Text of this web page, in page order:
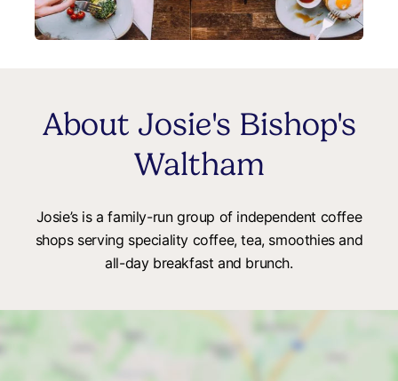
About Josie's Bishop's
Waltham
Josie’s is a family-run group of independent coffee
shops serving speciality coffee, tea, smoothies and
all-day breakfast and brunch.